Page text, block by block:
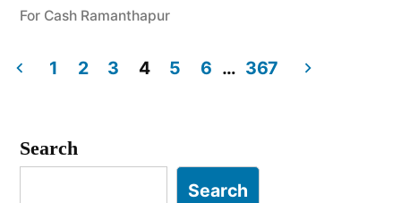
For Cash Ramanthapur
pagination
1 2 3 4 5 6 … 367
Search
Search